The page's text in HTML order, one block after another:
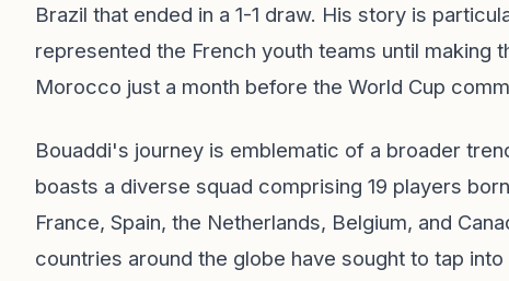
Brazil that ended in a 1-1 draw. His story is
represented the French youth teams until making
Morocco just a month before the World Cup
Bouaddi's journey is emblematic of a broader
boasts a diverse squad comprising 19 players
France, Spain, the Netherlands, Belgium, and
countries around the globe have sought to tap